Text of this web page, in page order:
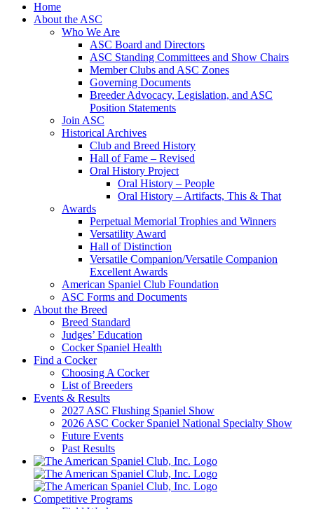
Home
About the ASC
Who We Are
ASC Board and Directors
ASC Standing Committees and Show Chairs
Member Clubs and ASC Zones
Governing Documents
Breeder Advocacy, Legislation, and ASC
Position Statements
Join ASC
Historical Archives
Club and Breed History
Hall of Fame – Revised
Oral History Project
Oral History – People
Oral History – Artifacts, This & That
Awards
Perpetual Memorial Trophies and Winners
Versatility Award
Hall of Distinction
Versatile Companion/Versatile Companion
Excellent Awards
American Spaniel Club Foundation
ASC Forms and Documents
About the Breed
Breed Standard
Judges’ Education
Cocker Spaniel Health
Find a Cocker
Choosing A Cocker
List of Breeders
Events & Results
2027 ASC Flushing Spaniel Show
2026 ASC Cocker Spaniel National Specialty Show
Future Events
Past Results
Competitive Programs